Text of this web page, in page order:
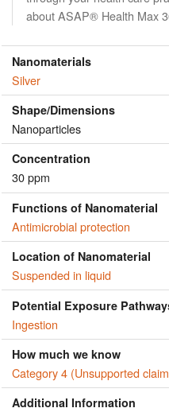
about ASAP® Health Max
Nanomaterials
Silver
Shape/Dimensions
Nanoparticles
Concentration
30 ppm
Functions of Nanomaterial
Antimicrobial protection
Location of Nanomaterial
Suspended in liquid
Potential Exposure
Ingestion
How much we know
Category 4 (Unsupported
Additional Information